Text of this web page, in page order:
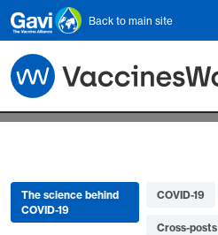
Skip to main content
Back to main site
The science behind
COVID-19
COVID-19
Cross-posts